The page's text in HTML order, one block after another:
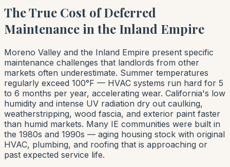
The True Cost of Deferred
Maintenance in the Inland Empire
Moreno Valley and the Inland Empire present specific
maintenance challenges that landlords from other
markets often underestimate. Summer temperatures
regularly exceed 100°F — HVAC systems run hard for 5
to 6 months per year, accelerating wear. California's low
humidity and intense UV radiation dry out caulking,
weatherstripping, wood fascia, and exterior paint faster
than humid markets. Many IE communities were built in
the 1980s and 1990s — aging housing stock with original
HVAC, plumbing, and roofing that is approaching or
past expected service life.